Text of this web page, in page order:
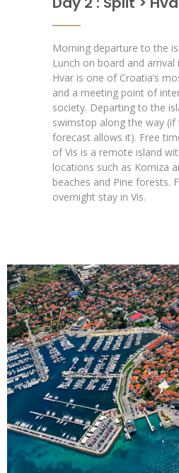
Morning departure to the
Lunch on board and
Hvar is one of Croatia’s
and a meeting point of
society. Departing to the
swimstop along the way
forecast allows it). Free
of Vis is a remote island
locations such as Komiza
beaches and Pine forests.
overnight stay in Vis.